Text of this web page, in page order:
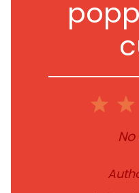
2
1